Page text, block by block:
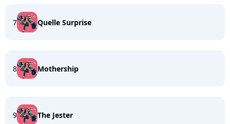
7 Quelle Surprise
8 Mothership
9 The Jester